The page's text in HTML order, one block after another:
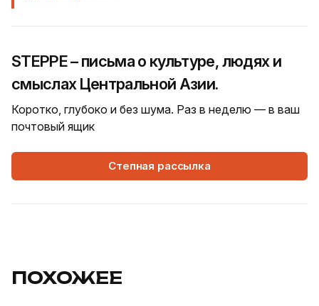
STEPPE – письма о культуре, людях и
смыслах Центральной Азии.
Коротко, глубоко и без шума. Раз в неделю — в ваш
почтовый ящик
Степная рассылка
ПОХОЖЕЕ